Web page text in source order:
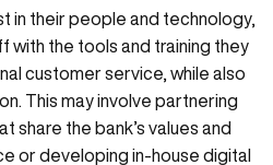
in their people and technology,
with the tools and training they
customer service, while also
This may involve partnering
share the bank’s values and
or developing in-house digital